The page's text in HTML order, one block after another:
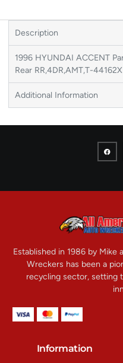
Description
1996 HYUNDAI ACCENT
Rear RR,4DR,AMT,T-
Additional Information
Established in 1986 by Mike
Wreckers has been a
recycling sector, setting
Information